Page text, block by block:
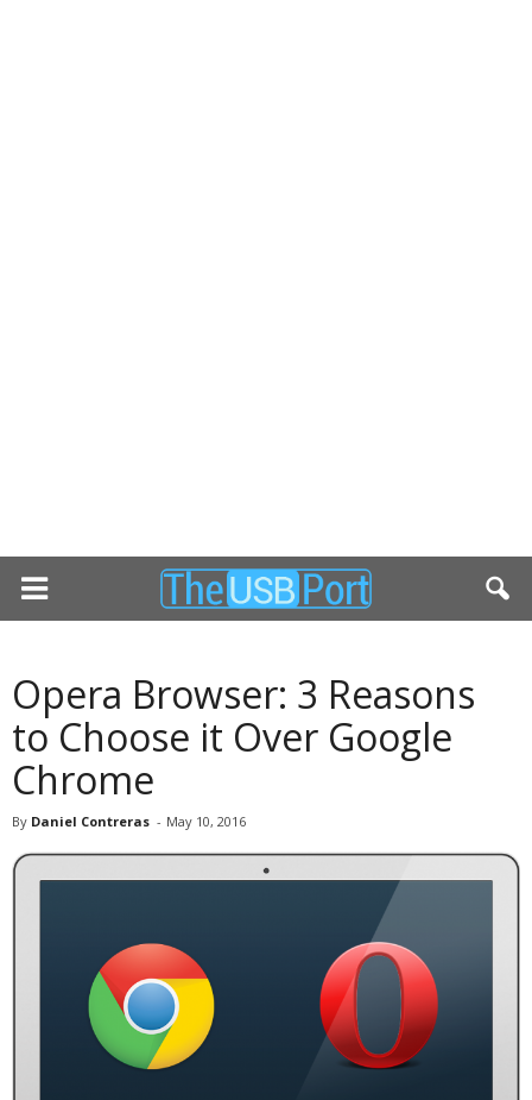
Opera Browser: 3 Reasons
to Choose it Over Google
Chrome
By Daniel Contreras - May 10, 2016